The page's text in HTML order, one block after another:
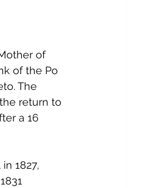
of
of the Po
The
return to
a 16
1827,